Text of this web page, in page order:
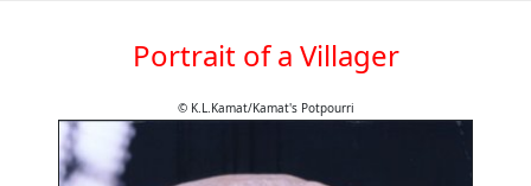
Portrait of a Villager
© K.L.Kamat/Kamat's Potpourri